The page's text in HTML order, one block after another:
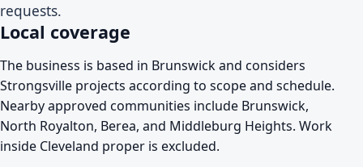
requests.
Local coverage
The business is based in Brunswick and considers
Strongsville projects according to scope and schedule.
Nearby approved communities include Brunswick,
North Royalton, Berea, and Middleburg Heights. Work
inside Cleveland proper is excluded.